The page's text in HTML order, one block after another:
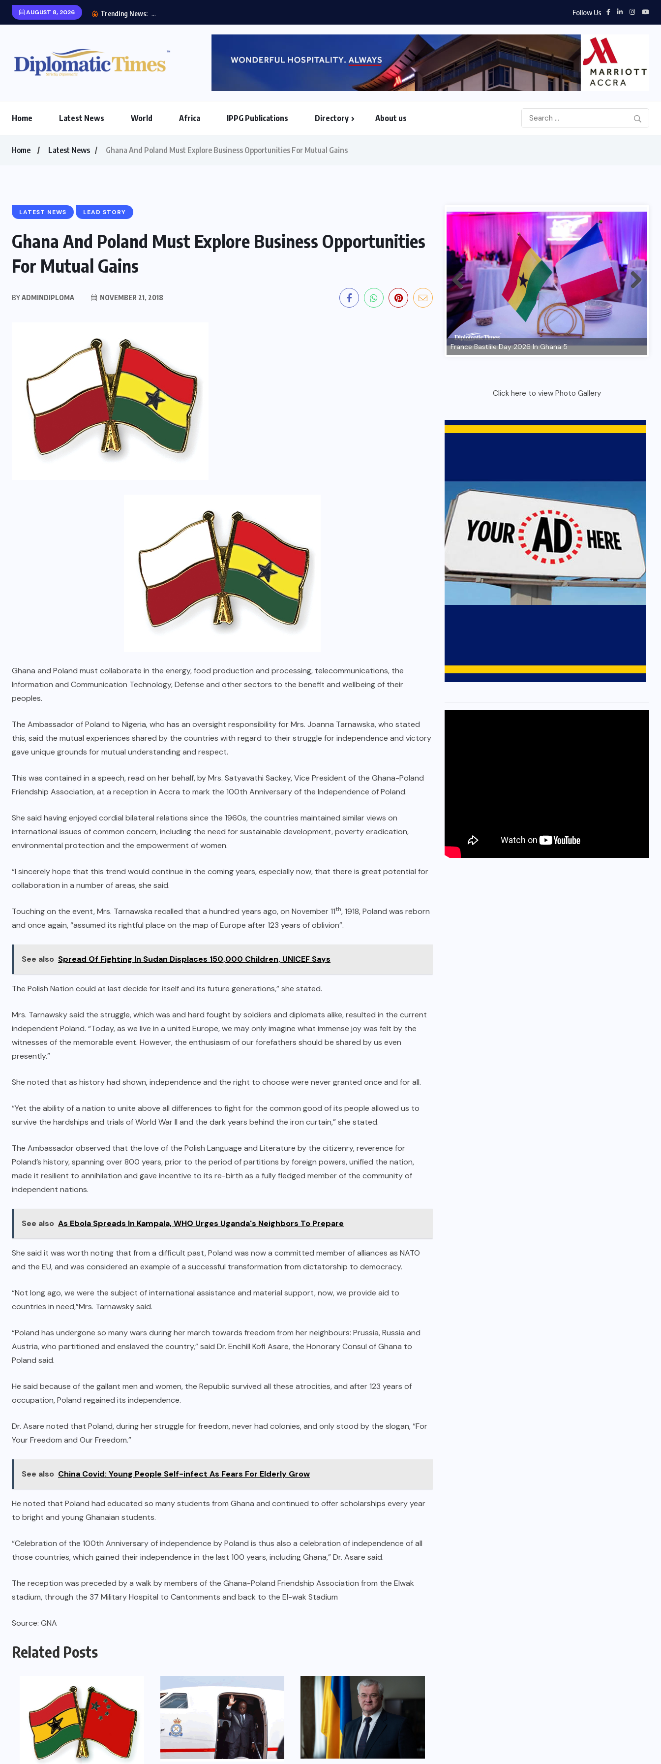
AUGUST 8, 2026 Trending News: Follow Us
Home Latest News World Africa IPPG Publications Directory About us
Home Latest News Ghana And Poland Must Explore Business Opportunities For Mutual Gains
LATEST NEWS LEAD STORY
Ghana And Poland Must Explore Business Opportunities
For Mutual Gains
BYADMINDIPLOMA NOVEMBER 21, 2018
Ghana and Poland must collaborate in the energy, food production and processing, telecommunications, the
Information and Communication Technology, Defense and other sectors to the benefit and wellbeing of their
peoples.
The Ambassador of Poland to Nigeria, who has an oversight responsibility for Mrs. Joanna Tarnawska, who stated
this, said the mutual experiences shared by the countries with regard to their struggle for independence and victory
gave unique grounds for mutual understanding and respect.
This was contained in a speech, read on her behalf, by Mrs. Satyavathi Sackey, Vice President of the Ghana-Poland
Friendship Association, at a reception in Accra to mark the 100th Anniversary of the Independence of Poland.
She said having enjoyed cordial bilateral relations since the 1960s, the countries maintained similar views on
international issues of common concern, including the need for sustainable development, poverty eradication,
environmental protection and the empowerment of women.
“I sincerely hope that this trend would continue in the coming years, especially now, that there is great potential for
collaboration in a number of areas, she said.
Touching on the event, Mrs. Tarnawska recalled that a hundred years ago, on November 11th, 1918, Poland was reborn
and once again, “assumed its rightful place on the map of Europe after 123 years of oblivion”.
See also Spread Of Fighting In Sudan Displaces 150,000 Children, UNICEF Says
The Polish Nation could at last decide for itself and its future generations,” she stated.
Mrs. Tarnawsky said the struggle, which was and hard fought by soldiers and diplomats alike, resulted in the current
independent Poland. “Today, as we live in a united Europe, we may only imagine what immense joy was felt by the
witnesses of the memorable event. However, the enthusiasm of our forefathers should be shared by us even
presently.”
She noted that as history had shown, independence and the right to choose were never granted once and for all.
“Yet the ability of a nation to unite above all differences to fight for the common good of its people allowed us to
survive the hardships and trials of World War II and the dark years behind the iron curtain,” she stated.
The Ambassador observed that the love of the Polish Language and Literature by the citizenry, reverence for
Poland’s history, spanning over 800 years, prior to the period of partitions by foreign powers, unified the nation,
made it resilient to annihilation and gave incentive to its re-birth as a fully fledged member of the community of
independent nations.
See also As Ebola Spreads In Kampala, WHO Urges Uganda's Neighbors To Prepare
She said it was worth noting that from a difficult past, Poland was now a committed member of alliances as NATO
and the EU, and was considered an example of a successful transformation from dictatorship to democracy.
“Not long ago, we were the subject of international assistance and material support, now, we provide aid to
countries in need,”Mrs. Tarnawsky said.
“Poland has undergone so many wars during her march towards freedom from her neighbours: Prussia, Russia and
Austria, who partitioned and enslaved the country,” said Dr. Enchill Kofi Asare, the Honorary Consul of Ghana to
Poland said.
He said because of the gallant men and women, the Republic survived all these atrocities, and after 123 years of
occupation, Poland regained its independence.
Dr. Asare noted that Poland, during her struggle for freedom, never had colonies, and only stood by the slogan, “For
Your Freedom and Our Freedom.”
See also China Covid: Young People Self-infect As Fears For Elderly Grow
He noted that Poland had educated so many students from Ghana and continued to offer scholarships every year
to bright and young Ghanaian students.
“Celebration of the 100th Anniversary of independence by Poland is thus also a celebration of independence of all
those countries, which gained their independence in the last 100 years, including Ghana,” Dr. Asare said.
The reception was preceded by a walk by members of the Ghana-Poland Friendship Association from the Elwak
stadium, through the 37 Military Hospital to Cantonments and back to the El-wak Stadium
Source: GNA
Related Posts
Click here to view Photo Gallery